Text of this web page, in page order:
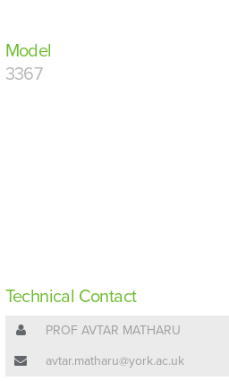
Model
3367
Technical Contact
PROF AVTAR MATHARU
avtar.matharu@york.ac.uk